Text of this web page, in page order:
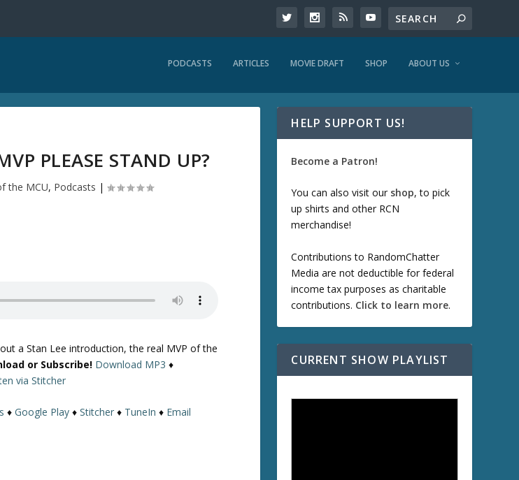
PODCASTS ARTICLES MOVIE DRAFT SHOP ABOUT US
PLEASE STAND UP?
the MCU, Podcasts |
a Stan Lee introduction, the real MVP of the
or Subscribe! Download MP3 ♦
via Stitcher
♦Google Play ♦Stitcher ♦ TuneIn ♦ Email
HELP SUPPORT US!
Become a Patron!
You can also visit our shop, to pick
up shirts and other RCN
merchandise!
Contributions to RandomChatter
Media are not deductible for federal
income tax purposes as charitable
contributions. Click to learn more.
CURRENT SHOW PLAYLIST